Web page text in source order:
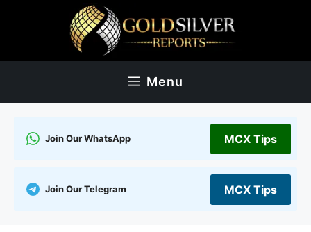
Menu
Join Our WhatsApp MCX Tips
Join Our Telegram MCX Tips